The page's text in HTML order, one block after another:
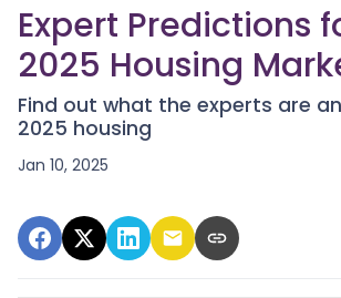
Expert Predictions
2025 Housing
Find out what the experts are
2025 housing
Jan 10, 2025